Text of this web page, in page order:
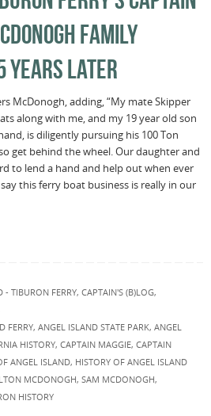
FAMILY
YEARS LATER
McDonogh, adding, “My mate Skipper
along with me, and my 19 year old son
is diligently pursuing his 100 Ton
get behind the wheel. Our daughter and
to lend a hand and help out when ever
this ferry boat business is really in our
- TIBURON FERRY, CAPTAIN'S (B)LOG,
FERRY, ANGEL ISLAND STATE PARK, ANGEL
HISTORY, CAPTAIN MAGGIE, CAPTAIN
ANGEL ISLAND, HISTORY OF ANGEL ISLAND
MCDONOGH, SAM MCDONOGH,
HISTORY